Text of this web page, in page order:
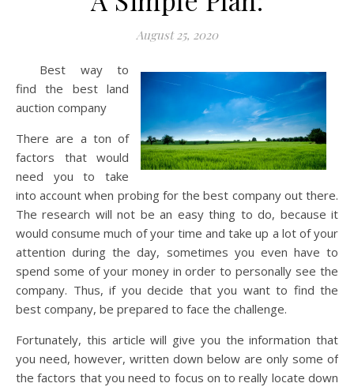
August 25, 2020
Best way to
find the best land
auction company
There are a ton of
factors that would
need you to take
into account when probing for the best company out there.
The research will not be an easy thing to do, because it
would consume much of your time and take up a lot of your
attention during the day, sometimes you even have to
spend some of your money in order to personally see the
company. Thus, if you decide that you want to find the
best company, be prepared to face the challenge.
Fortunately, this article will give you the information that
you need, however, written down below are only some of
the factors that you need to focus on to really locate down